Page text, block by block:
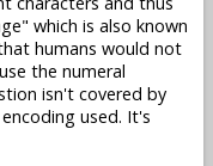
which is also known
humans would not
the numeral
isn't covered by
used. It's